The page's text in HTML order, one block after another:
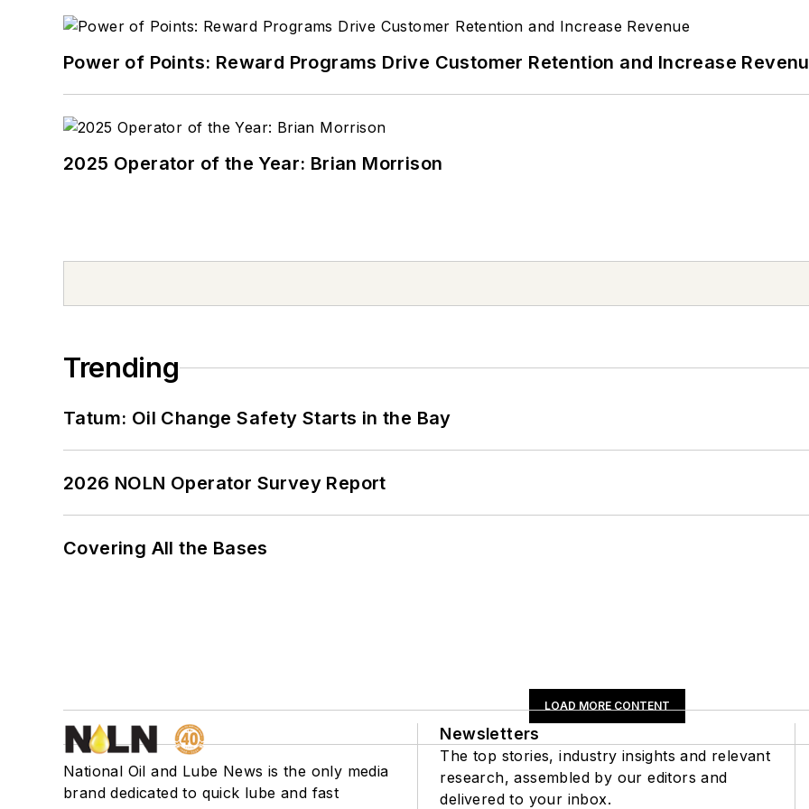
Power of Points: Reward Programs Drive Customer Retention and Increase
2025 Operator of the Year: Brian Morrison
Trending
Tatum: Oil Change Safety Starts in the Bay
2026 NOLN Operator Survey Report
Covering All the Bases
LOAD MORE CONTENT
National Oil and Lube News is the only media
brand dedicated to quick lube and fast
Newsletters
The top stories, industry insights and relevant
research, assembled by our editors and
delivered to your inbox.